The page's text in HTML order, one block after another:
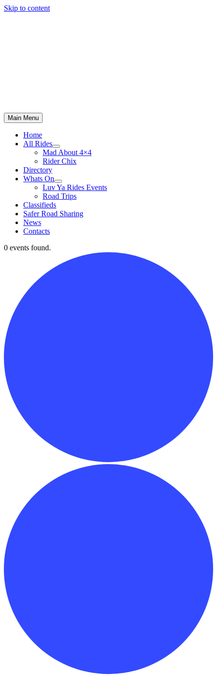
Skip to content
Main Menu
Home
All Rides
Mad About 4×4
Rider Chix
Directory
Whats On
Luv Ya Rides Events
Road Trips
Classifieds
Safer Road Sharing
News
Contacts
0 events found.